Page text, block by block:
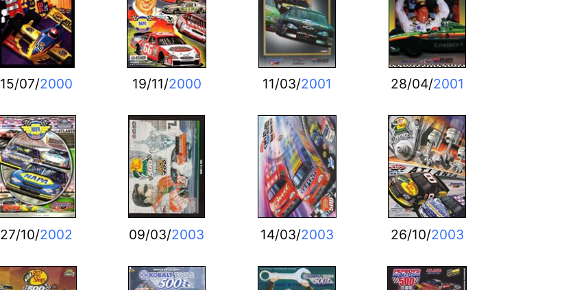
15/07/2000 19/11/2000 11/03/2001 28/04/2001
27/10/2002 09/03/2003 14/03/2003 26/10/2003